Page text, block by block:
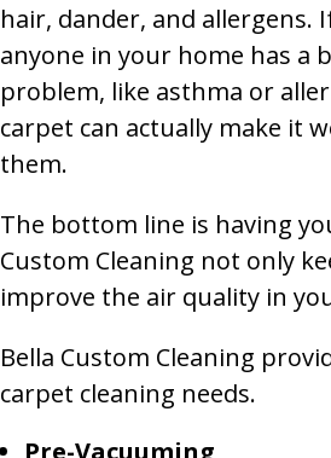
hair, dander, and allergens.
anyone in your home has a
problem, like asthma or
carpet can actually make it
them.
The bottom line is having
Custom Cleaning not only
improve the air quality in
Bella Custom Cleaning
carpet cleaning needs.
Pre-Vacuuming